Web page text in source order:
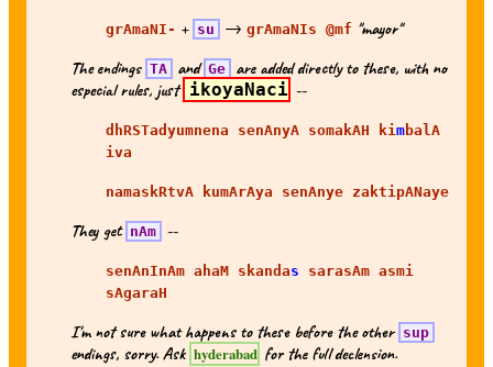
grAmaNI- + su → grAmaNIs @mf "mayor"
The endings TA and Ge
are added directly to these, with no
especial rules, just ikoyaNaci --
dhRSTadyumnena senAnyA somakAH kimbalA
iva
namaskRtvA kumArAya senAnye zaktipANaye
They get nAm --
senAnInAm ahaM skandas sarasAm asmi
sAgaraH
I'm not sure what happens to these before the other sup
endings, sorry. Ask hyderabad for the full declension.